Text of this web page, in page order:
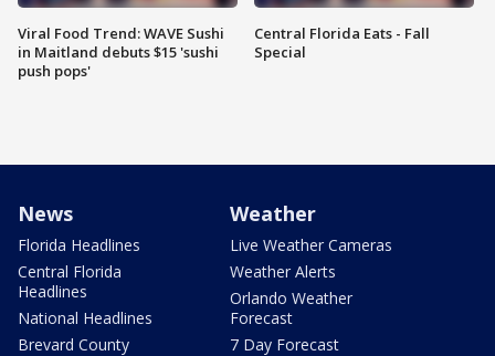
Viral Food Trend: WAVE Sushi
in Maitland debuts $15 'sushi
push pops'
Central Florida Eats - Fall
Special
News
Florida Headlines
Central Florida
Headlines
National Headlines
Brevard County
Weather
Live Weather Cameras
Weather Alerts
Orlando Weather
Forecast
7 Day Forecast